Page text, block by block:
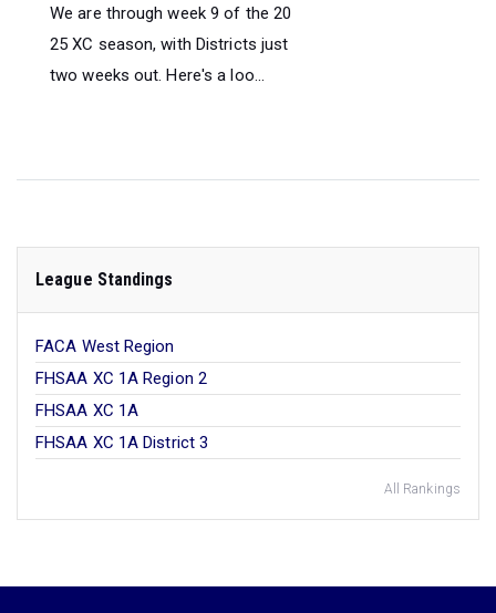
We are through week 9 of the 20
25 XC season, with Districts just
two weeks out. Here's a loo...
League Standings
FACA West Region
FHSAA XC 1A Region 2
FHSAA XC 1A
FHSAA XC 1A District 3
All Rankings